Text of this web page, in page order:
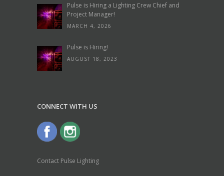
Pulse is Hiring a Lighting Crew Chief and
Project Manager!
MARCH 4, 2026
Pulse is Hiring!
AUGUST 18, 2023
CONNECT WITH US
Contact Pulse Lighting